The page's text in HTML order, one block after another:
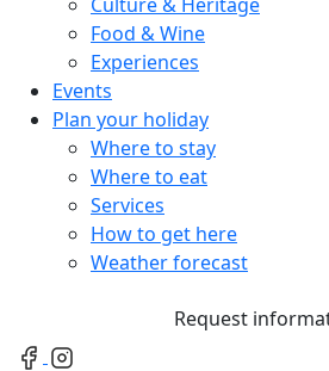
Food & Wine
Experiences
Events
Plan your holiday
Where to stay
Where to eat
Services
How to get here
Weather forecast
Request